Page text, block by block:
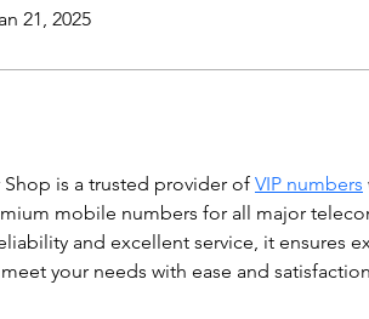
21, 2025
Shop is a trusted provider of VIP numbers
mobile numbers for all major
and excellent service, it ensures
your needs with ease and